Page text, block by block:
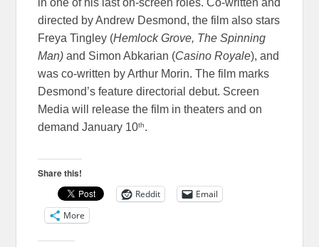
directed by Andrew Desmond, the film also stars
Freya Tingley (Hemlock Grove, The Spinning
Man) and Simon Abkarian (Casino Royale), and
was co-written by Arthur Morin. The film marks
Desmond’s feature directorial debut. Screen
Media will release the film in theaters and on
demand January 10th.
Share this!
Reddit
Email
More